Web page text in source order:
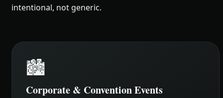
intentional, not generic.
🏙️
Corporate & Convention Events